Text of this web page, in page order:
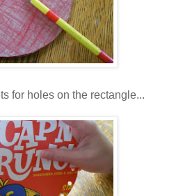
for holes on the rectangle...